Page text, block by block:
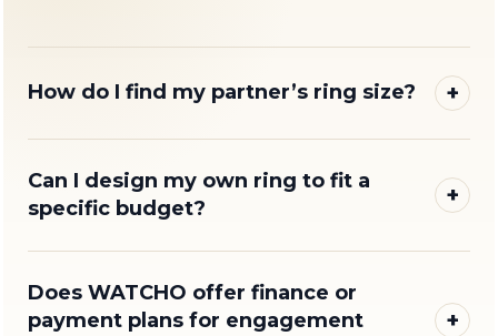
How do I find my partner’s ring size? +
Can I design my own ring to fit a
specific budget?
+
Does WATCHO offer finance or
payment plans for engagement
+